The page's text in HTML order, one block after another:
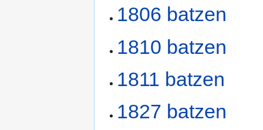
1806 batzen
1810 batzen
1811 batzen
1827 batzen